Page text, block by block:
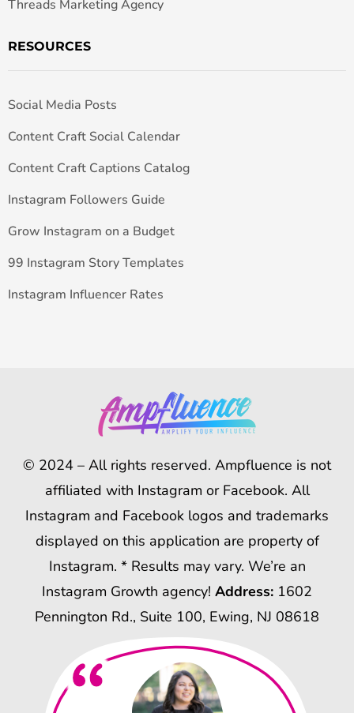
Threads Marketing Agency
RESOURCES
Social Media Posts
Content Craft Social Calendar
Content Craft Captions Catalog
Instagram Followers Guide
Grow Instagram on a Budget
99 Instagram Story Templates
Instagram Influencer Rates
© 2024 – All rights reserved. Ampfluence is not
affiliated with Instagram or Facebook. All
Instagram and Facebook logos and trademarks
displayed on this application are property of
Instagram. * Results may vary. We’re an
Instagram Growth agency! Address: 1602
Pennington Rd., Suite 100, Ewing, NJ 08618